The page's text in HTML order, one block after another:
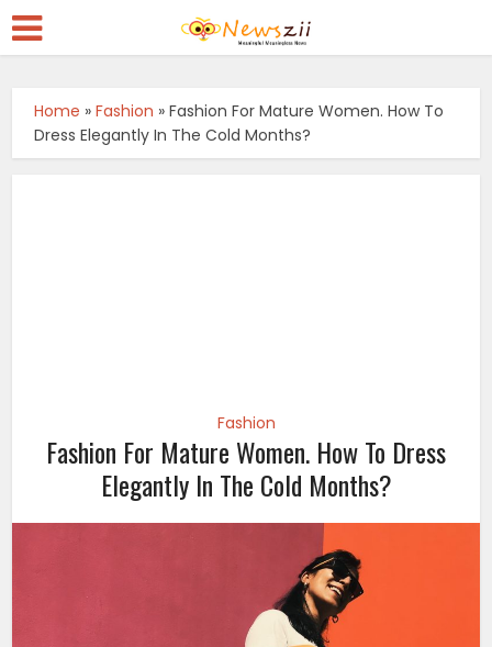
Home »Fashion »Fashion For Mature Women. How To
Dress Elegantly In The Cold Months?
Fashion
Fashion For Mature Women. How To Dress
Elegantly In The Cold Months?